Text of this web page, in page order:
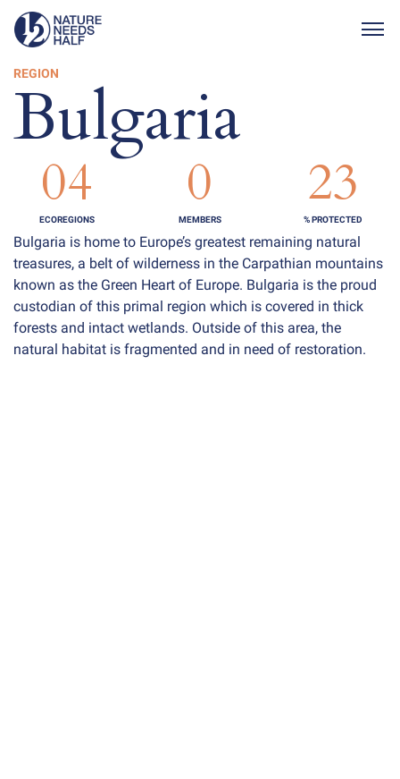
REGION
Bulgaria
04
ECOREGIONS
0
MEMBERS
23
% PROTECTED
Bulgaria is home to Europe’s greatest remaining natural
treasures, a belt of wilderness in the Carpathian mountains
known as the Green Heart of Europe. Bulgaria is the proud
custodian of this primal region which is covered in thick
forests and intact wetlands. Outside of this area, the
natural habitat is fragmented and in need of restoration.